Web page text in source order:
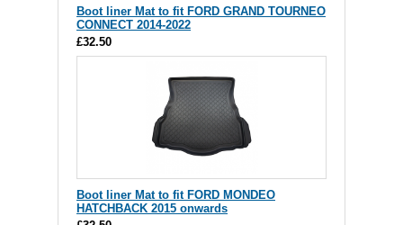
Boot liner Mat to fit FORD GRAND TOURNEO
CONNECT 2014-2022
£32.50
Boot liner Mat to fit FORD MONDEO
HATCHBACK 2015 onwards